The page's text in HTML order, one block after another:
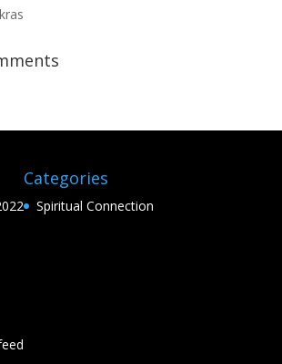
Categories
Spiritual Connection